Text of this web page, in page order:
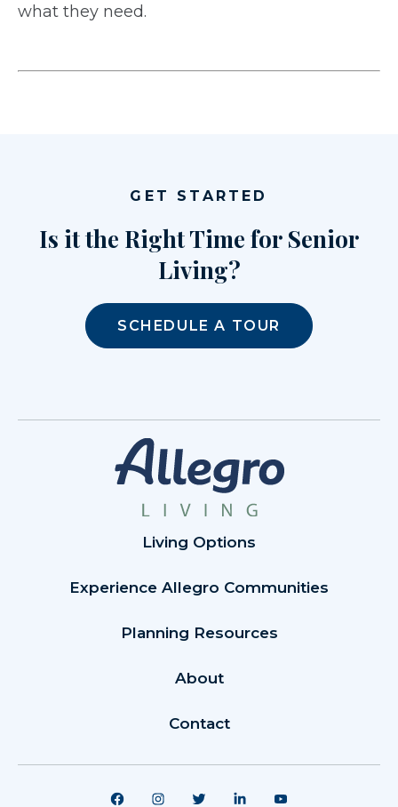
what they need.
GET STARTED
Is it the Right Time for Senior
Living?
SCHEDULE A TOUR
Living Options
Experience Allegro Communities
Planning Resources
About
Contact